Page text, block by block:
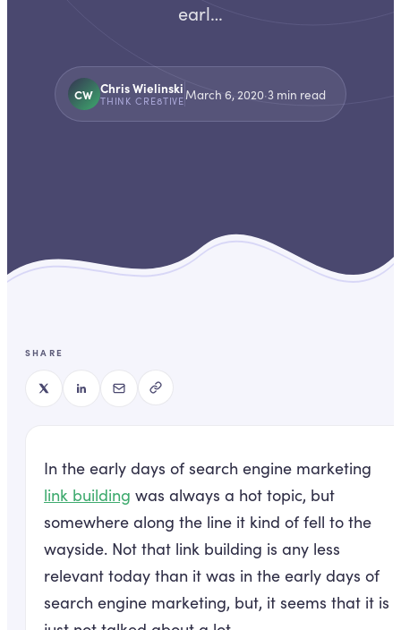
earl…
CW Chris Wielinski
THINK CRE8TIVE March 6, 2020·3 min read
SHARE
In the early days of search engine marketing
link building was always a hot topic, but
somewhere along the line it kind of fell to the
wayside. Not that link building is any less
relevant today than it was in the early days of
search engine marketing, but, it seems that it is